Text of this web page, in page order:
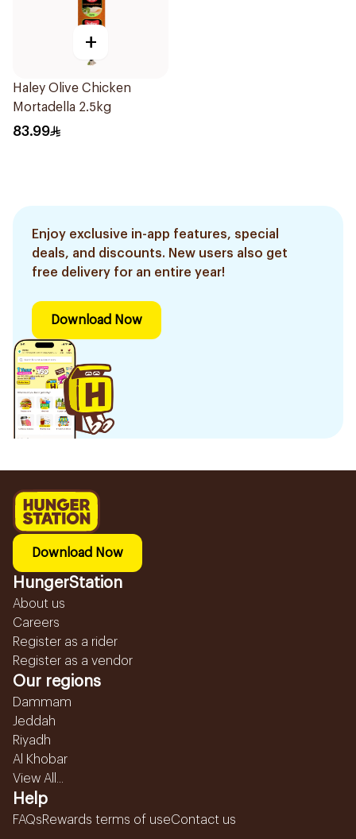
+
Haley Olive Chicken
Mortadella 2.5kg
83.99
Enjoy exclusive in-app features, special
deals, and discounts. New users also get
free delivery for an entire year!
Download Now
Download Now
HungerStation
About us
Careers
Register as a rider
Register as a vendor
Our regions
Dammam
Jeddah
Riyadh
Al Khobar
View All...
Help
FAQsRewards terms of useContact us